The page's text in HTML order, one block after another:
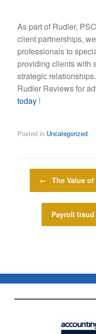
As part of Rudler,
client partnerships,
professionals to
providing clients with
strategic
Rudler Reviews for
today !
Posted in Uncategorized.
Post
← The Value
Payroll